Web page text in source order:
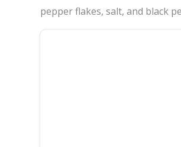
e
pepper flakes, salt, and black